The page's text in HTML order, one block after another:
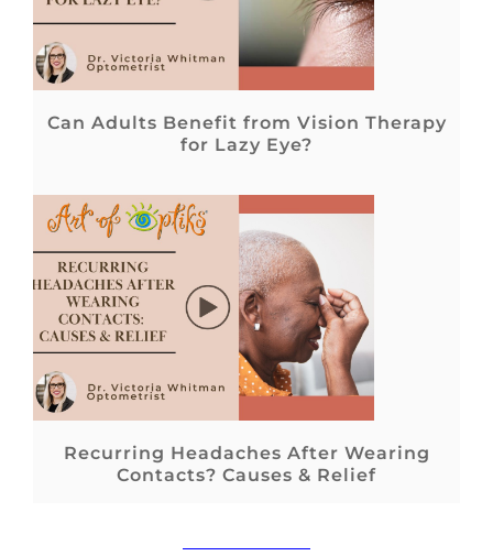
Can Adults Benefit from Vision Therapy
for Lazy Eye?
Recurring Headaches After Wearing
Contacts? Causes & Relief